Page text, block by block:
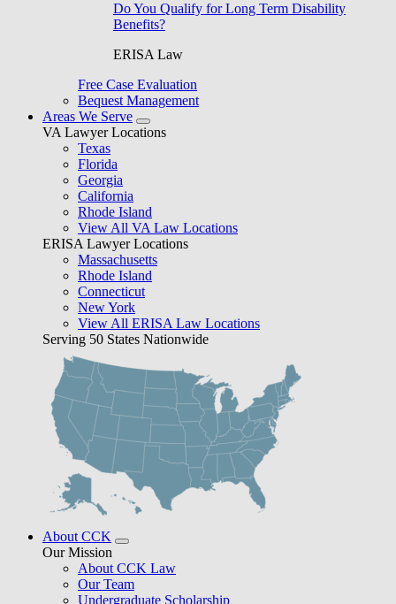
Do You Qualify for Long Term Disability
Benefits?
ERISA Law
Free Case Evaluation
Bequest Management
Areas We Serve
VA Lawyer Locations
Texas
Florida
Georgia
California
Rhode Island
View All VA Law Locations
ERISA Lawyer Locations
Massachusetts
Rhode Island
Connecticut
New York
View All ERISA Law Locations
Serving 50 States Nationwide
About CCK
Our Mission
About CCK Law
Our Team
Undergraduate Scholarship